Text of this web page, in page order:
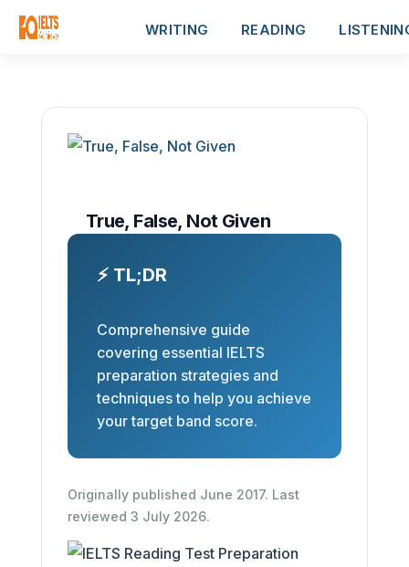
WRITING READING
True, False, Not Given
⚡ TL;DR
Comprehensive guide
covering essential IELTS
preparation strategies and
techniques to help you achieve
your target band score.
Originally published June 2017. Last
reviewed 3 July 2026.